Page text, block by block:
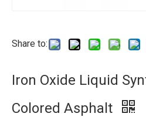
Share to:
Iron Oxide Liquid
Colored Asphalt